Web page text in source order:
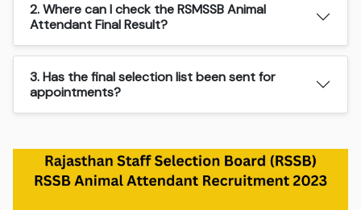
2. Where can I check the RSMSSB Animal
Attendant Final Result?
3. Has the final selection list been sent for
appointments?